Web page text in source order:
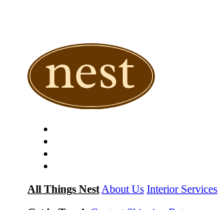
All Things Nest About Us Interior Services